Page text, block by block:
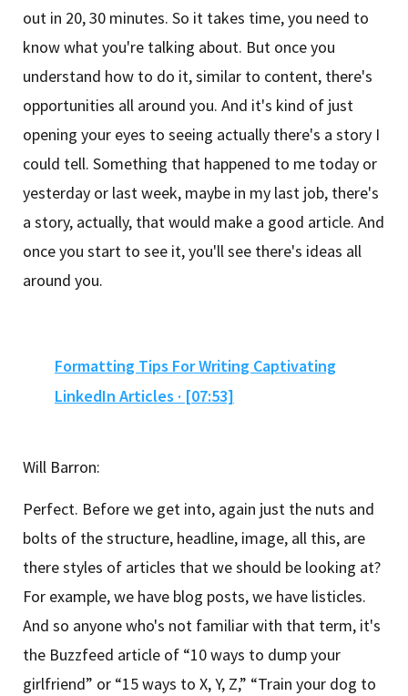
out in 20, 30 minutes. So it takes time, you need to
know what you're talking about. But once you
understand how to do it, similar to content, there's
opportunities all around you. And it's kind of just
opening your eyes to seeing actually there's a story I
could tell. Something that happened to me today or
yesterday or last week, maybe in my last job, there's
a story, actually, that would make a good article. And
once you start to see it, you'll see there's ideas all
around you.
Formatting Tips For Writing Captivating
LinkedIn Articles · [07:53]
Will Barron:
Perfect. Before we get into, again just the nuts and
bolts of the structure, headline, image, all this, are
there styles of articles that we should be looking at?
For example, we have blog posts, we have listicles.
And so anyone who's not familiar with that term, it's
the Buzzfeed article of “10 ways to dump your
girlfriend” or “15 ways to X, Y, Z,” “Train your dog to